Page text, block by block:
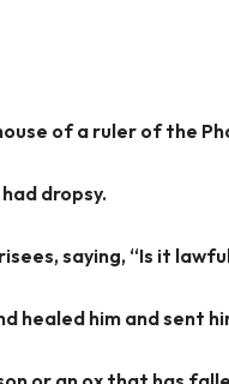
of a ruler of the
dropsy.
saying, “Is it
healed him and sent